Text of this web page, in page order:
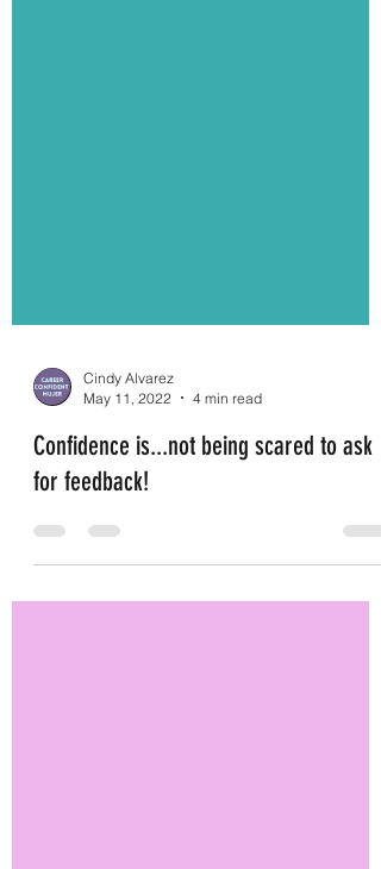
Cindy Alvarez
May 11, 2022
4 min read
Confidence is...not being scared to ask
for feedback!